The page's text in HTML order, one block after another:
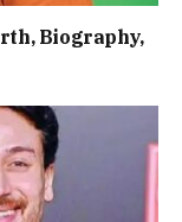
Biography,